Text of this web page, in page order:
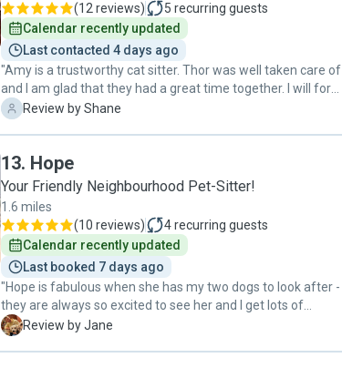
(12 reviews) 5 recurring guests
Calendar recently updated
Last contacted 4 days ago
"Amy is a trustworthy cat sitter. Thor was well taken care of
and I am glad that they had a great time together. I will for
sure find Amy again in future."
S Review by Shane
13. Hope
Your Friendly Neighbourhood Pet-Sitter!
1.6 miles
(10 reviews) 4recurring guests
Calendar recently updated
Last booked 7 days ago
"Hope is fabulous when she has my two dogs to look after -
they are always so excited to see her and I get lots of
updates, videos and photographs! Hope is reliable,
J Review by Jane